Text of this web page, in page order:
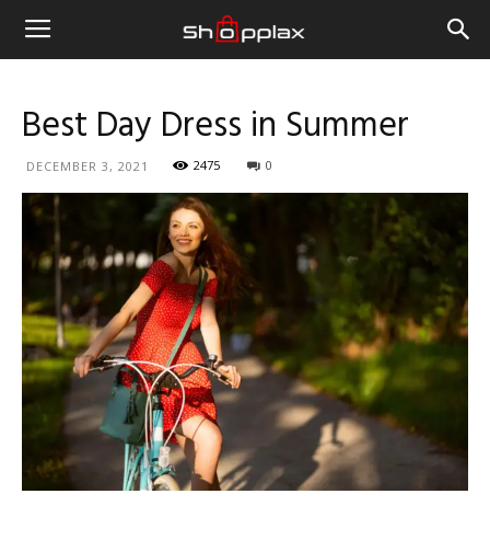
Best Day Dress in Summer
DECEMBER 3, 2021 2475 0